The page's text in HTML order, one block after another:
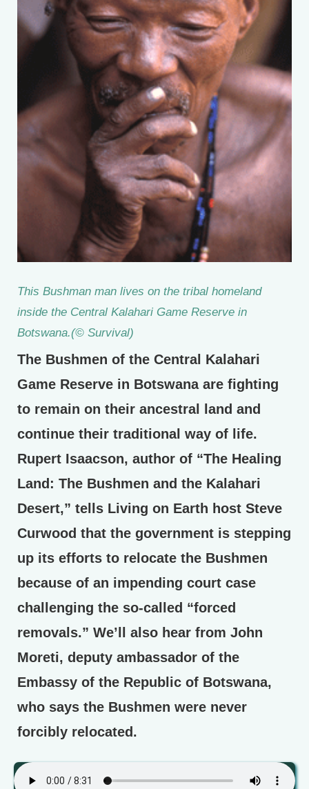
This Bushman man lives on the tribal homeland
inside the Central Kalahari Game Reserve in
Botswana.(© Survival)
The Bushmen of the Central Kalahari
Game Reserve in Botswana are fighting
to remain on their ancestral land and
continue their traditional way of life.
Rupert Isaacson, author of “The Healing
Land: The Bushmen and the Kalahari
Desert,” tells Living on Earth host Steve
Curwood that the government is stepping
up its efforts to relocate the Bushmen
because of an impending court case
challenging the so-called “forced
removals.” We’ll also hear from John
Moreti, deputy ambassador of the
Embassy of the Republic of Botswana,
who says the Bushmen were never
forcibly relocated.